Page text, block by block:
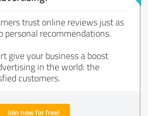
trust online reviews just as
personal recommendations.
give your business a boost
in the world: the
customers.
Join now for free!